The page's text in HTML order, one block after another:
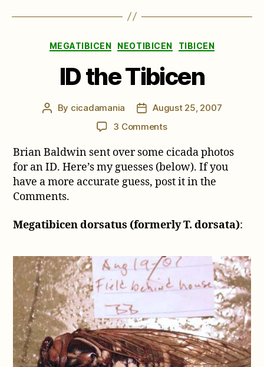
Categories
MEGATIBICEN NEOTIBICEN TIBICEN
ID the Tibicen
Post
By cicadamania
Post
date
August 25, 2007
3 Commentson
the
Tibicen
Brian Baldwin sent over some cicada photos
for an ID. Here’s my guesses (below). If you
have a more accurate guess, post it in the
Comments.
Megatibicen dorsatus (formerly T. dorsata):